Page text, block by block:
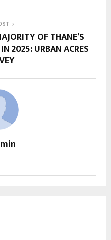
OF THANE’S
2025: URBAN ACRES